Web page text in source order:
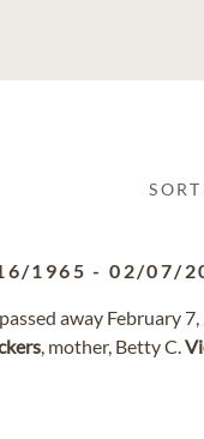
1965 -02/07/
away February
, mother, Betty C.